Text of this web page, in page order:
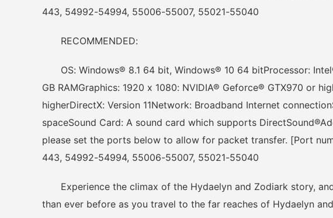
443, 54992-54994, 55006-55007, 55021-55040
RECOMMENDED:
OS: Windows® 8.1 64 bit, Windows® 10 64 bitProcessor:
GB RAMGraphics: 1920 x 1080: NVIDIA® Geforce® GTX970 or
higherDirectX: Version 11Network: Broadband Internet
spaceSound Card: A sound card which supports
please set the ports below to allow for packet transfer. [Port
443, 54992-54994, 55006-55007, 55021-55040
Experience the climax of the Hydaelyn and Zodiark story,
than ever before as you travel to the far reaches of Hydaelyn